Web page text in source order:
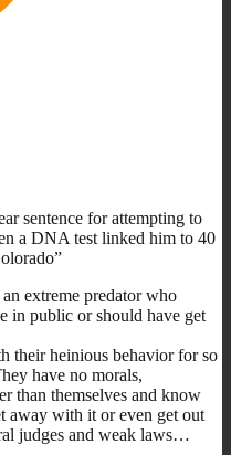
sentence for attempting to
a DNA test linked him to 40
extreme predator who
in public or should have get
their heinious behavior for so
have no morals,
than themselves and know
away with it or even get out
judges and weak laws…